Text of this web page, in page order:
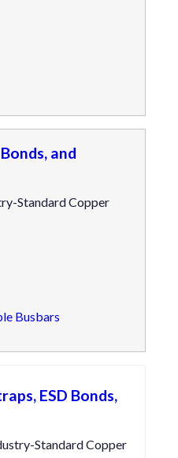
and
Standard Copper
Busbars
ESD Bonds,
Standard Copper